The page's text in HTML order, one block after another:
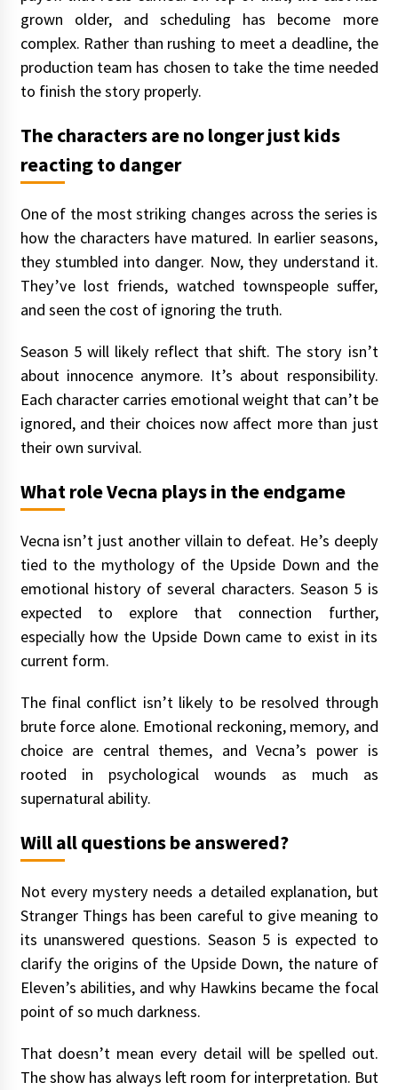
grown older, and scheduling has become more
complex. Rather than rushing to meet a deadline, the
production team has chosen to take the time needed
to finish the story properly.
The characters are no longer just kids
reacting to danger
One of the most striking changes across the series is
how the characters have matured. In earlier seasons,
they stumbled into danger. Now, they understand it.
They’ve lost friends, watched townspeople suffer,
and seen the cost of ignoring the truth.
Season 5 will likely reflect that shift. The story isn’t
about innocence anymore. It’s about responsibility.
Each character carries emotional weight that can’t be
ignored, and their choices now affect more than just
their own survival.
What role Vecna plays in the endgame
Vecna isn’t just another villain to defeat. He’s deeply
tied to the mythology of the Upside Down and the
emotional history of several characters. Season 5 is
expected to explore that connection further,
especially how the Upside Down came to exist in its
current form.
The final conflict isn’t likely to be resolved through
brute force alone. Emotional reckoning, memory, and
choice are central themes, and Vecna’s power is
rooted in psychological wounds as much as
supernatural ability.
Will all questions be answered?
Not every mystery needs a detailed explanation, but
Stranger Things has been careful to give meaning to
its unanswered questions. Season 5 is expected to
clarify the origins of the Upside Down, the nature of
Eleven’s abilities, and why Hawkins became the focal
point of so much darkness.
That doesn’t mean every detail will be spelled out.
The show has always left room for interpretation. But